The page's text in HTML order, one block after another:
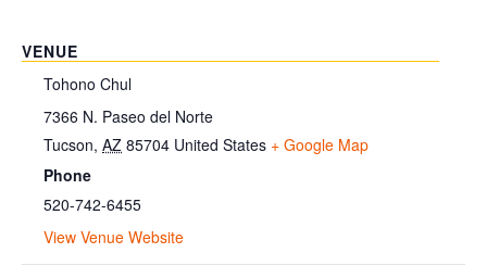
VENUE
Tohono Chul
7366 N. Paseo del Norte
Tucson, AZ 85704 United States + Google Map
Phone
520-742-6455
View Venue Website